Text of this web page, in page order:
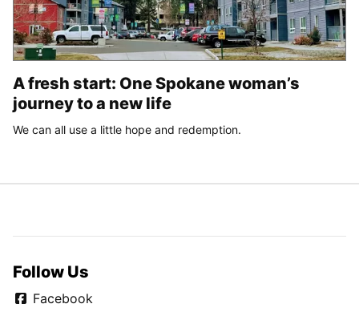
A fresh start: One Spokane woman’s
journey to a new life
We can all use a little hope and redemption.
Follow Us
Facebook